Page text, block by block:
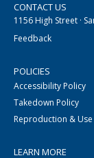
CONTACT US
1156 High Street ·
Feedback
POLICIES
Accessibility Policy
Takedown Policy
Reproduction & Use
LEARN MORE